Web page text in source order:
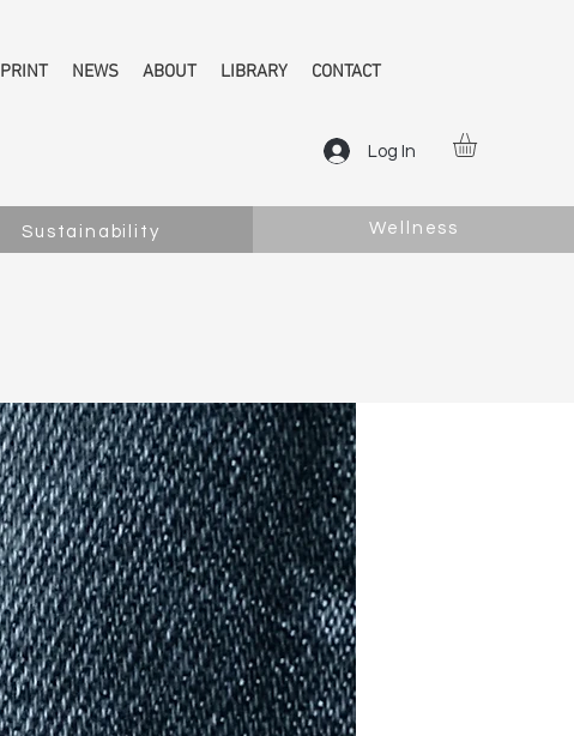
PRINT NEWS ABOUT LIBRARY CONTACT
Log In
Sustainability Wellness